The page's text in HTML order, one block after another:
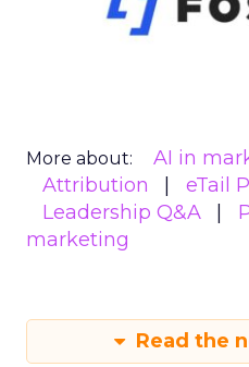
More about:
AI in
Attribution
eTail
Leadership Q&A
marketing
Read the